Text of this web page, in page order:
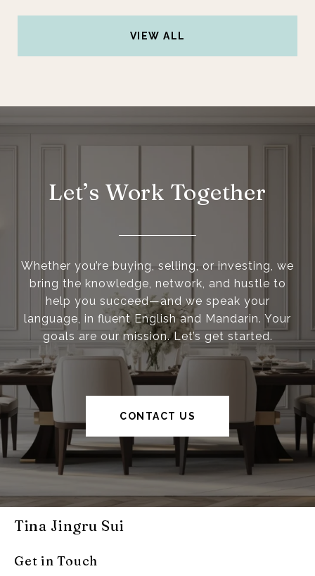
VIEW ALL
Let’s Work Together
Whether you’re buying, selling, or investing, we
bring the knowledge, network, and hustle to
help you succeed—and we speak your
language, in fluent English and Mandarin. Your
goals are our mission. Let’s get started.
CONTACT US
Tina Jingru Sui
Get in Touch